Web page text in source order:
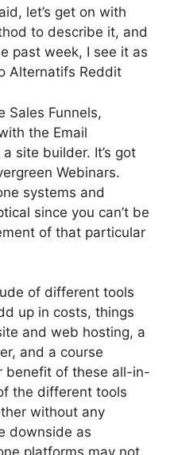
let’s get on with
to describe it, and
past week, I see it as
Alternatifs Reddit
Sales Funnels,
the Email
site builder. It’s got
Webinars.
systems and
since you can’t be
of that particular
of different tools
up in costs, things
and web hosting, a
and a course
benefit of these all-in-
the different tools
without any
downside as
platforms may not